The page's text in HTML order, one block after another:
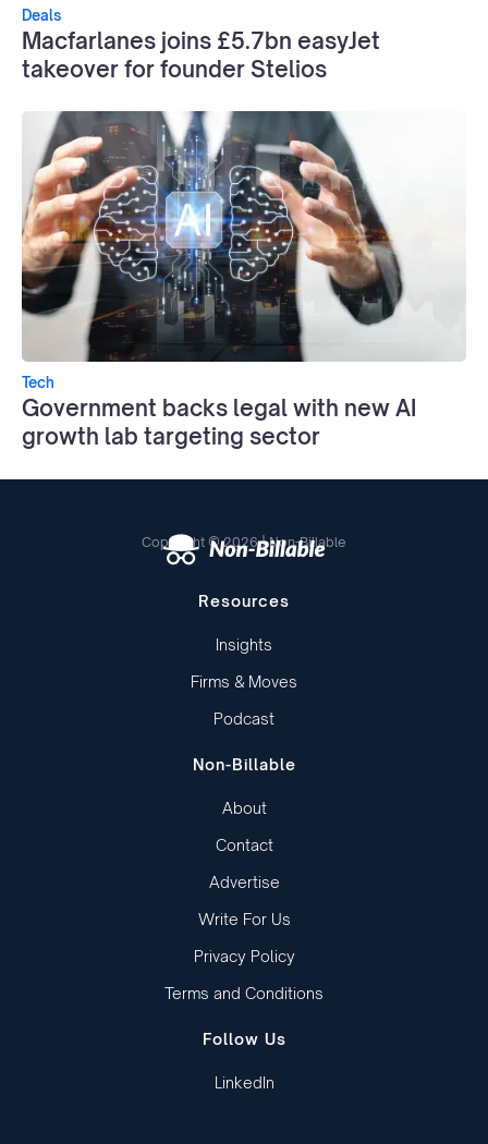
Deals
Macfarlanes joins £5.7bn easyJet
takeover for founder Stelios
Tech
Government backs legal with new AI
growth lab targeting sector
Copyright © 2026 | Non-Billable
Resources
Insights
Firms & Moves
Podcast
Non-Billable
About
Contact
Advertise
Write For Us
Privacy Policy
Terms and Conditions
Follow Us
LinkedIn